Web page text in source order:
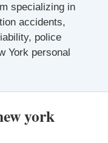
specializing in
accidents,
police
York personal
york